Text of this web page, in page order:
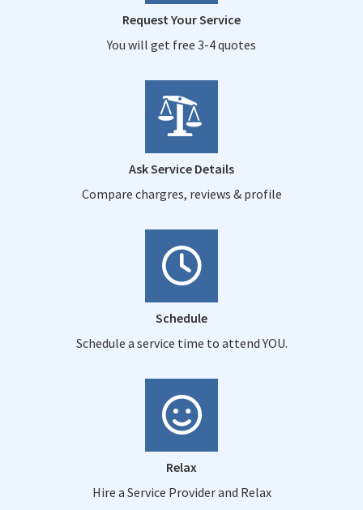
Request Your Service
You will get free 3-4 quotes
Ask Service Details
Compare chargres, reviews & profile
Schedule
Schedule a service time to attend YOU.
Relax
Hire a Service Provider and Relax